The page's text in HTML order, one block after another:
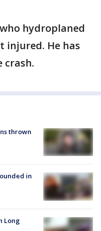
hydroplaned
injured. He has
crash.
thrown
in
Long